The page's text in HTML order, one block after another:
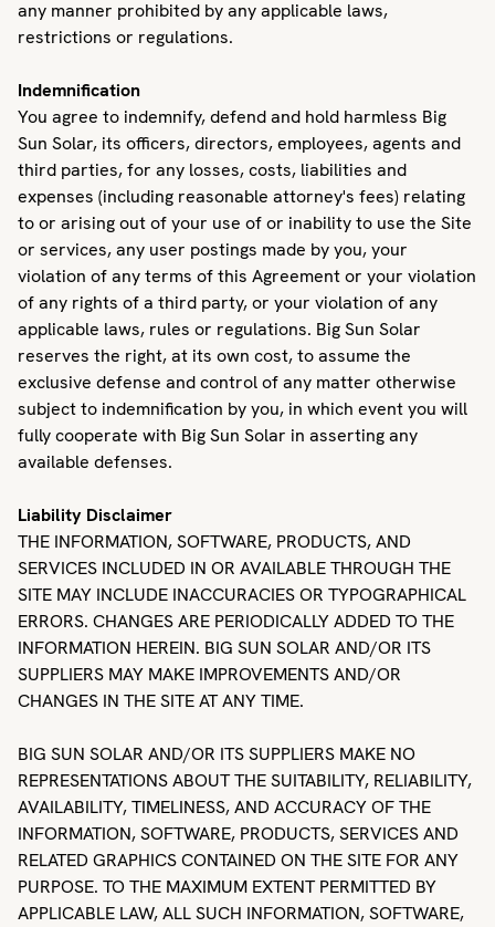
any manner prohibited by any applicable laws,
restrictions or regulations.
Indemnification
You agree to indemnify, defend and hold harmless Big
Sun Solar, its officers, directors, employees, agents and
third parties, for any losses, costs, liabilities and
expenses (including reasonable attorney's fees) relating
to or arising out of your use of or inability to use the Site
or services, any user postings made by you, your
violation of any terms of this Agreement or your violation
of any rights of a third party, or your violation of any
applicable laws, rules or regulations. Big Sun Solar
reserves the right, at its own cost, to assume the
exclusive defense and control of any matter otherwise
subject to indemnification by you, in which event you will
fully cooperate with Big Sun Solar in asserting any
available defenses.
Liability Disclaimer
THE INFORMATION, SOFTWARE, PRODUCTS, AND
SERVICES INCLUDED IN OR AVAILABLE THROUGH THE
SITE MAY INCLUDE INACCURACIES OR TYPOGRAPHICAL
ERRORS. CHANGES ARE PERIODICALLY ADDED TO THE
INFORMATION HEREIN. BIG SUN SOLAR AND/OR ITS
SUPPLIERS MAY MAKE IMPROVEMENTS AND/OR
CHANGES IN THE SITE AT ANY TIME.
BIG SUN SOLAR AND/OR ITS SUPPLIERS MAKE NO
REPRESENTATIONS ABOUT THE SUITABILITY, RELIABILITY,
AVAILABILITY, TIMELINESS, AND ACCURACY OF THE
INFORMATION, SOFTWARE, PRODUCTS, SERVICES AND
RELATED GRAPHICS CONTAINED ON THE SITE FOR ANY
PURPOSE. TO THE MAXIMUM EXTENT PERMITTED BY
APPLICABLE LAW, ALL SUCH INFORMATION, SOFTWARE,